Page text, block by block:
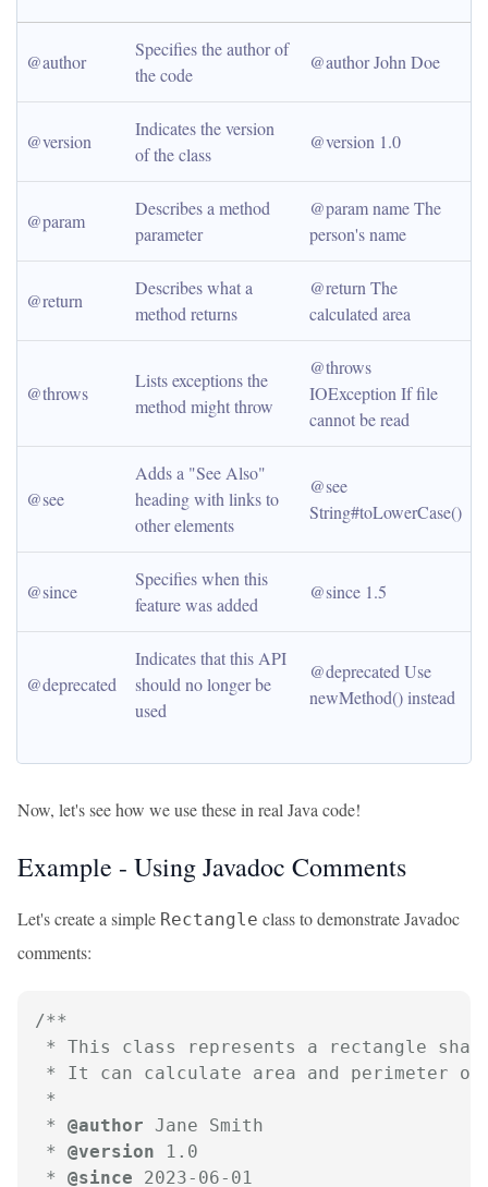
@author
Specifies the author of
the code
@author John Doe
@version
Indicates the version
of the class
@version 1.0
@param
Describes a method
parameter
@param name The
person's name
@return
Describes what a
method returns
@return The
calculated area
@throws
Lists exceptions the
method might throw
@throws
IOException If file
cannot be read
@see
Adds a "See Also"
heading with links to
other elements
@see
String#toLowerCase()
@since
Specifies when this
feature was added
@since 1.5
@deprecated
Indicates that this API
should no longer be
used
@deprecated Use
newMethod() instead
Now, let's see how we use these in real Java code!
Example - Using Javadoc Comments
Let's create a simple Rectangle class to demonstrate Javadoc
comments:
/**
* This class represents a rectangle
* It can calculate area and perimeter
*
* @author Jane Smith
* @version 1.0
* @since 2023-06-01